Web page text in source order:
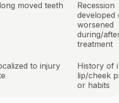
moved teeth
Recession
developed
worsened
during/
treatment
to injury
History of
lip/cheek
or habits